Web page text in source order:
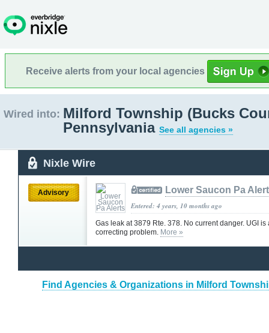
Receive alerts from your local agencies
Wired into: Milford Township (Bucks
Pennsylvania See all agencies »
Nixle Wire
Advisory Lower Saucon Pa
Entered: 4 years, 10 months ago
Gas leak at 3879 Rte. 378. No current danger. UGI is
correcting problem. More »
Find Agencies & Organizations in Milford